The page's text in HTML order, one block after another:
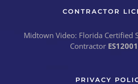
CONTRACTOR
Midtown Video: Florida Certified
Contractor
PRIVACY